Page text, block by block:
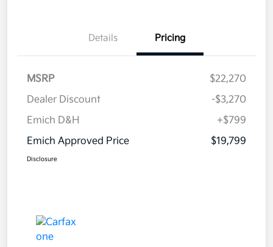
Details Pricing
MSRP
$22,270
Dealer Discount
-$3,270
Emich D&H
+$799
Emich Approved Price
$19,799
Disclosure